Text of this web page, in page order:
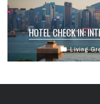
HOTEL CHECK IN:
Living